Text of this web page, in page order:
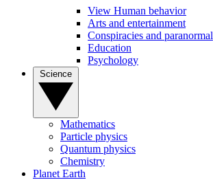
View Human behavior
Arts and entertainment
Conspiracies and paranormal
Education
Psychology
Mathematics
Particle physics
Quantum physics
Chemistry
Planet Earth